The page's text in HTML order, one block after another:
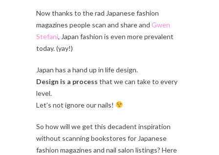
Now thanks to the rad Japanese fashion
magazines people scan and share and Gwen
Stefani, Japan fashion is even more prevalent
today. (yay!)
Japan has a hand up in life design.
Design is a process that we can take to every
level.
Let’s not ignore our nails!
So how will we get this decadent inspiration
without scanning bookstores for Japanese
fashion magazines and nail salon listings? Here